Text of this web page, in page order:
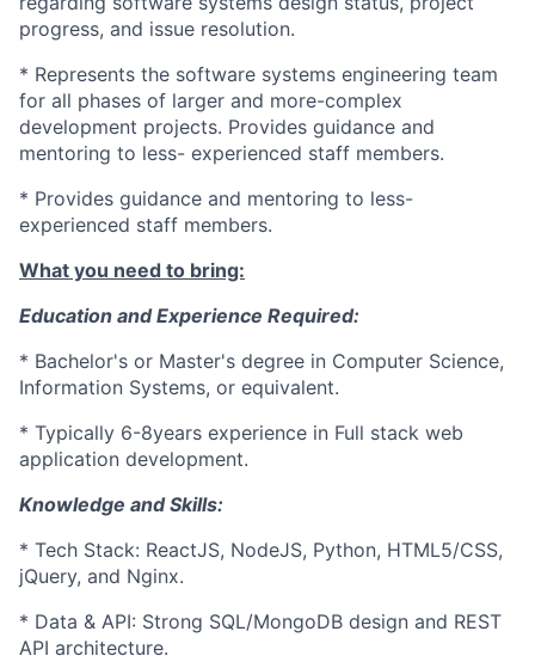
progress, and issue resolution.
* Represents the software systems engineering team
for all phases of larger and more-complex
development projects. Provides guidance and
mentoring to less- experienced staff members.
* Provides guidance and mentoring to less-
experienced staff members.
What you need to bring:
Education and Experience Required:
* Bachelor's or Master's degree in Computer Science,
Information Systems, or equivalent.
* Typically 6-8years experience in Full stack web
application development.
Knowledge and Skills:
* Tech Stack: ReactJS, NodeJS, Python, HTML5/CSS,
jQuery, and Nginx.
* Data & API: Strong SQL/MongoDB design and REST
API architecture.